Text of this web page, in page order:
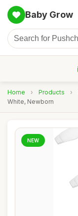
Baby Grow
Home › Products ›
White, Newborn
NEW